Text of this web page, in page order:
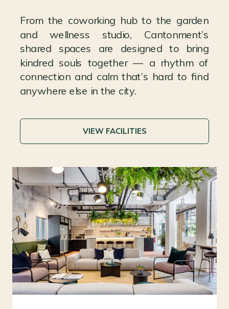
From the coworking hub to the garden
and wellness studio, Cantonment’s
shared spaces are designed to bring
kindred souls together — a rhythm of
connection and calm that’s hard to find
anywhere else in the city.
VIEW FACILITIES